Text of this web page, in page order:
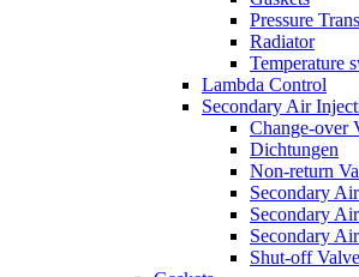
Pressure
Radiator
Temperature
Lambda Control
Secondary Air
Change-over
Dichtungen
Non-return
Secondary
Secondary
Secondary
Shut-off Valve